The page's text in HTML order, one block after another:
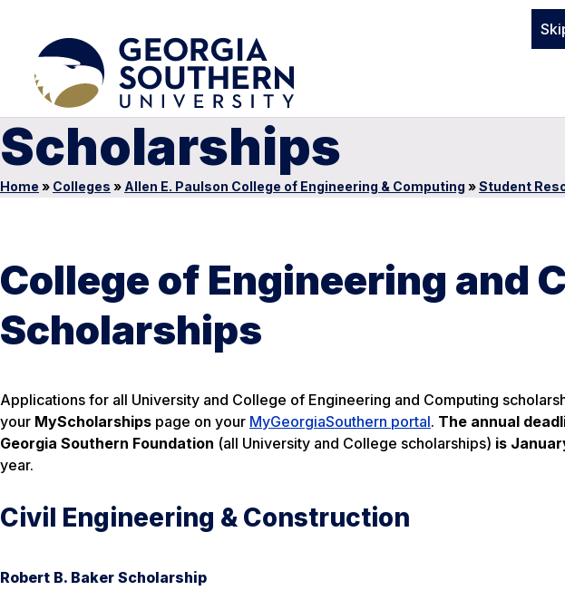
Scholarships
Home » Colleges » Allen E. Paulson College of Engineering & Computing »Student
College of Engineering and
Scholarships
Applications for all University and College of Engineering and Computing
your MyScholarships page on your MyGeorgiaSouthern portal. The annual
Georgia Southern Foundation (all University and College scholarships) is
year.
Civil Engineering & Construction
Robert B. Baker Scholarship